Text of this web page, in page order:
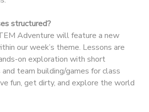
structured?
Adventure will feature a new
our week’s theme. Lessons are
on exploration with short
team building/games for class
fun, get dirty, and explore the world